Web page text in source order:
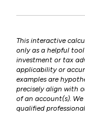
This interactive
only as a helpful
investment or tax
applicability or
examples are
precisely align with
of an account(s).
qualified